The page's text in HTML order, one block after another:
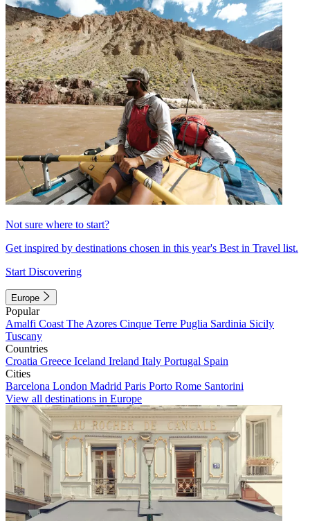
Not sure where to start?
Get inspired by destinations chosen in this year's Best in Travel list.
Start Discovering
Europe
Popular
Amalfi Coast The Azores Cinque Terre Puglia Sardinia Sicily
Tuscany
Countries
Croatia Greece Iceland Ireland Italy Portugal Spain
Cities
Barcelona London Madrid Paris Porto Rome Santorini
View all destinations in Europe